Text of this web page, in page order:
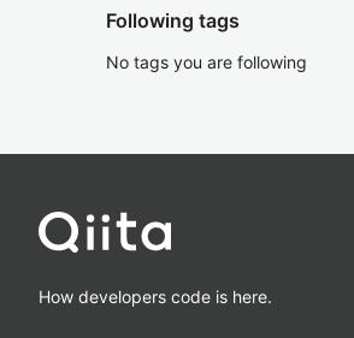
Following tags
No tags you are following
How developers code is here.